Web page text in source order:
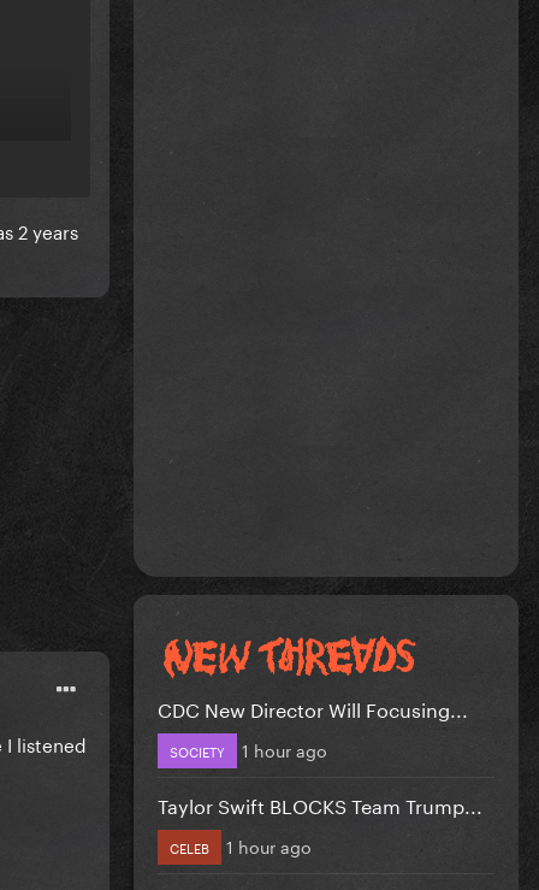
2 years
I listened
CDC New Director Will Focusing...
SOCIETY 1 hour ago
Taylor Swift BLOCKS Team Trump...
CELEB 1 hour ago